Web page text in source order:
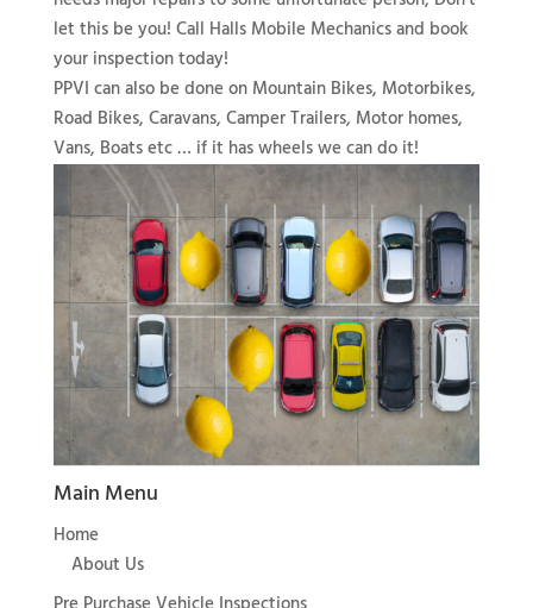
let this be you! Call Halls Mobile Mechanics and book
your inspection today!
PPVI can also be done on Mountain Bikes, Motorbikes,
Road Bikes, Caravans, Camper Trailers, Motor homes,
Vans, Boats etc … if it has wheels we can do it!
Main Menu
Home
About Us